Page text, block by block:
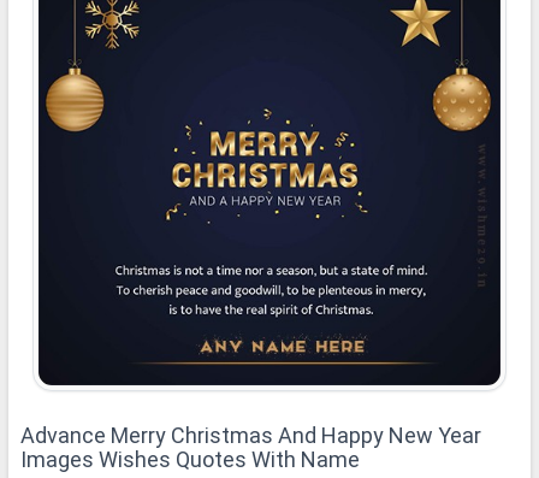
Advance Merry Christmas And Happy New Year
Images Wishes Quotes With Name